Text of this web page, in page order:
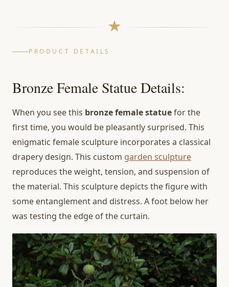
PRODUCT DETAILS
Bronze Female Statue Details:
When you see this bronze female statuefor the
first time, you would be pleasantly surprised. This
enigmatic female sculpture incorporates a classical
drapery design. This custom garden sculpture
reproduces the weight, tension, and suspension of
the material. This sculpture depicts the figure with
some entanglement and distress. A foot below her
was testing the edge of the curtain.